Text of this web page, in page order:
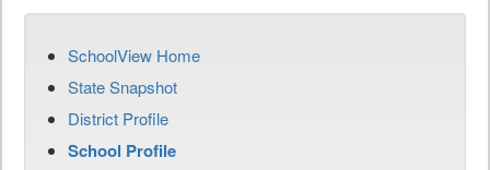
SchoolView Home
State Snapshot
District Profile
School Profile